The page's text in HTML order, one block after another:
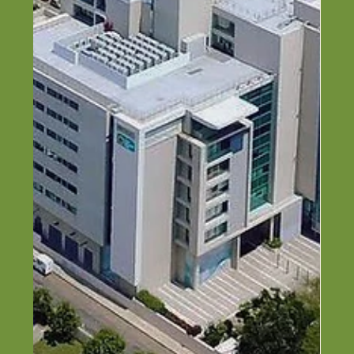
Top Construction Companies in
Rivers State in 2026